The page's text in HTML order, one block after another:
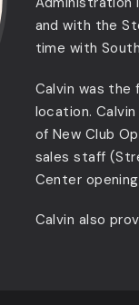
and with the
time with
Calvin was the
location.
of New Club
sales staff
Center
Calvin also